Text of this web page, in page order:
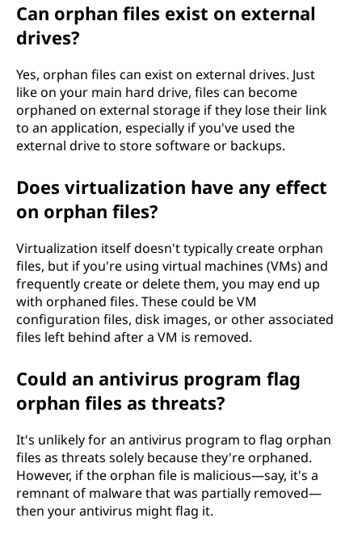
Can orphan files exist on external
drives?
Yes, orphan files can exist on external drives. Just
like on your main hard drive, files can become
orphaned on external storage if they lose their link
to an application, especially if you've used the
external drive to store software or backups.
Does virtualization have any effect
on orphan files?
Virtualization itself doesn't typically create orphan
files, but if you're using virtual machines (VMs) and
frequently create or delete them, you may end up
with orphaned files. These could be VM
configuration files, disk images, or other associated
files left behind after a VM is removed.
Could an antivirus program flag
orphan files as threats?
It's unlikely for an antivirus program to flag orphan
files as threats solely because they're orphaned.
However, if the orphan file is malicious—say, it's a
remnant of malware that was partially removed—
then your antivirus might flag it.